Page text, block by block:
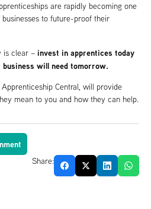
are rapidly becoming one
to future-proof their
is clear – invest in apprentices today
will need tomorrow.
Central, will provide
mean to you and how they can help.
Share: